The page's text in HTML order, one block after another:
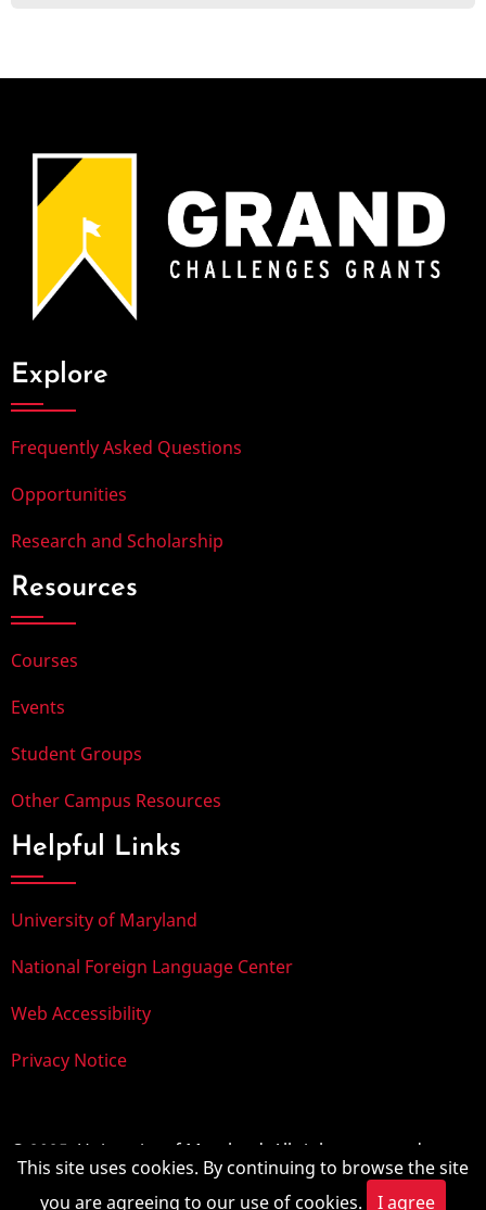
Explore
Frequently Asked Questions
Opportunities
Research and Scholarship
Resources
Courses
Events
Student Groups
Other Campus Resources
Helpful Links
University of Maryland
National Foreign Language Center
Web Accessibility
Privacy Notice
© 2025, University of Maryland. All rights reserved.
This site uses cookies. By continuing to browse the site
you are agreeing to our use of cookies.
I agree